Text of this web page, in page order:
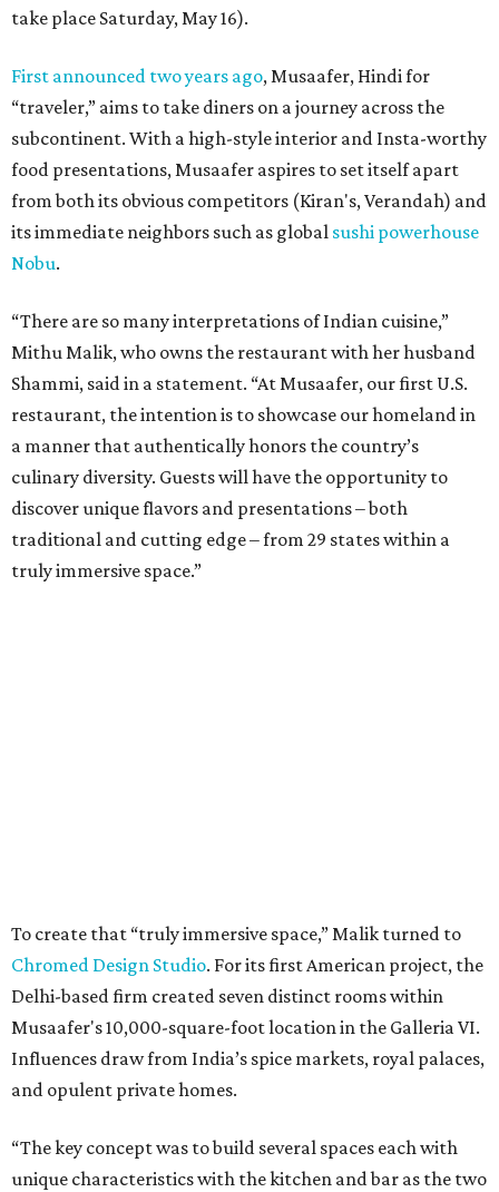
take place Saturday, May 16).
First announced two years ago, Musaafer, Hindi for
“traveler,” aims to take diners on a journey across the
subcontinent. With a high-style interior and Insta-worthy
food presentations, Musaafer aspires to set itself apart
from both its obvious competitors (Kiran's, Verandah) and
its immediate neighbors such as global sushi powerhouse
Nobu.
“There are so many interpretations of Indian cuisine,”
Mithu Malik, who owns the restaurant with her husband
Shammi, said in a statement. “At Musaafer, our first U.S.
restaurant, the intention is to showcase our homeland in
a manner that authentically honors the country’s
culinary diversity. Guests will have the opportunity to
discover unique flavors and presentations – both
traditional and cutting edge – from 29 states within a
truly immersive space.”
To create that “truly immersive space,” Malik turned to
Chromed Design Studio. For its first American project, the
Delhi-based firm created seven distinct rooms within
Musaafer's 10,000-square-foot location in the Galleria VI.
Influences draw from India’s spice markets, royal palaces,
and opulent private homes.
“The key concept was to build several spaces each with
unique characteristics with the kitchen and bar as the two